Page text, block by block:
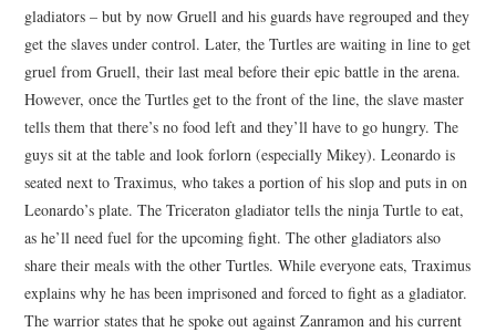
gladiators – but by now Gruell and his guards have regrouped and they
get the slaves under control. Later, the Turtles are waiting in line to get
gruel from Gruell, their last meal before their epic battle in the arena.
However, once the Turtles get to the front of the line, the slave master
tells them that there’s no food left and they’ll have to go hungry. The
guys sit at the table and look forlorn (especially Mikey). Leonardo is
seated next to Traximus, who takes a portion of his slop and puts in on
Leonardo’s plate. The Triceraton gladiator tells the ninja Turtle to eat,
as he’ll need fuel for the upcoming fight. The other gladiators also
share their meals with the other Turtles. While everyone eats, Traximus
explains why he has been imprisoned and forced to fight as a gladiator.
The warrior states that he spoke out against Zanramon and his current